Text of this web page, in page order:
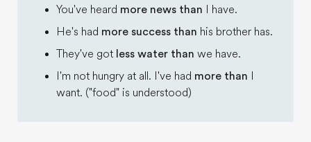
You've heard more news than I have.
He's had more success than his brother has.
They've got less water than we have.
I'm not hungry at all. I've had more than
want. ("food" is understood)